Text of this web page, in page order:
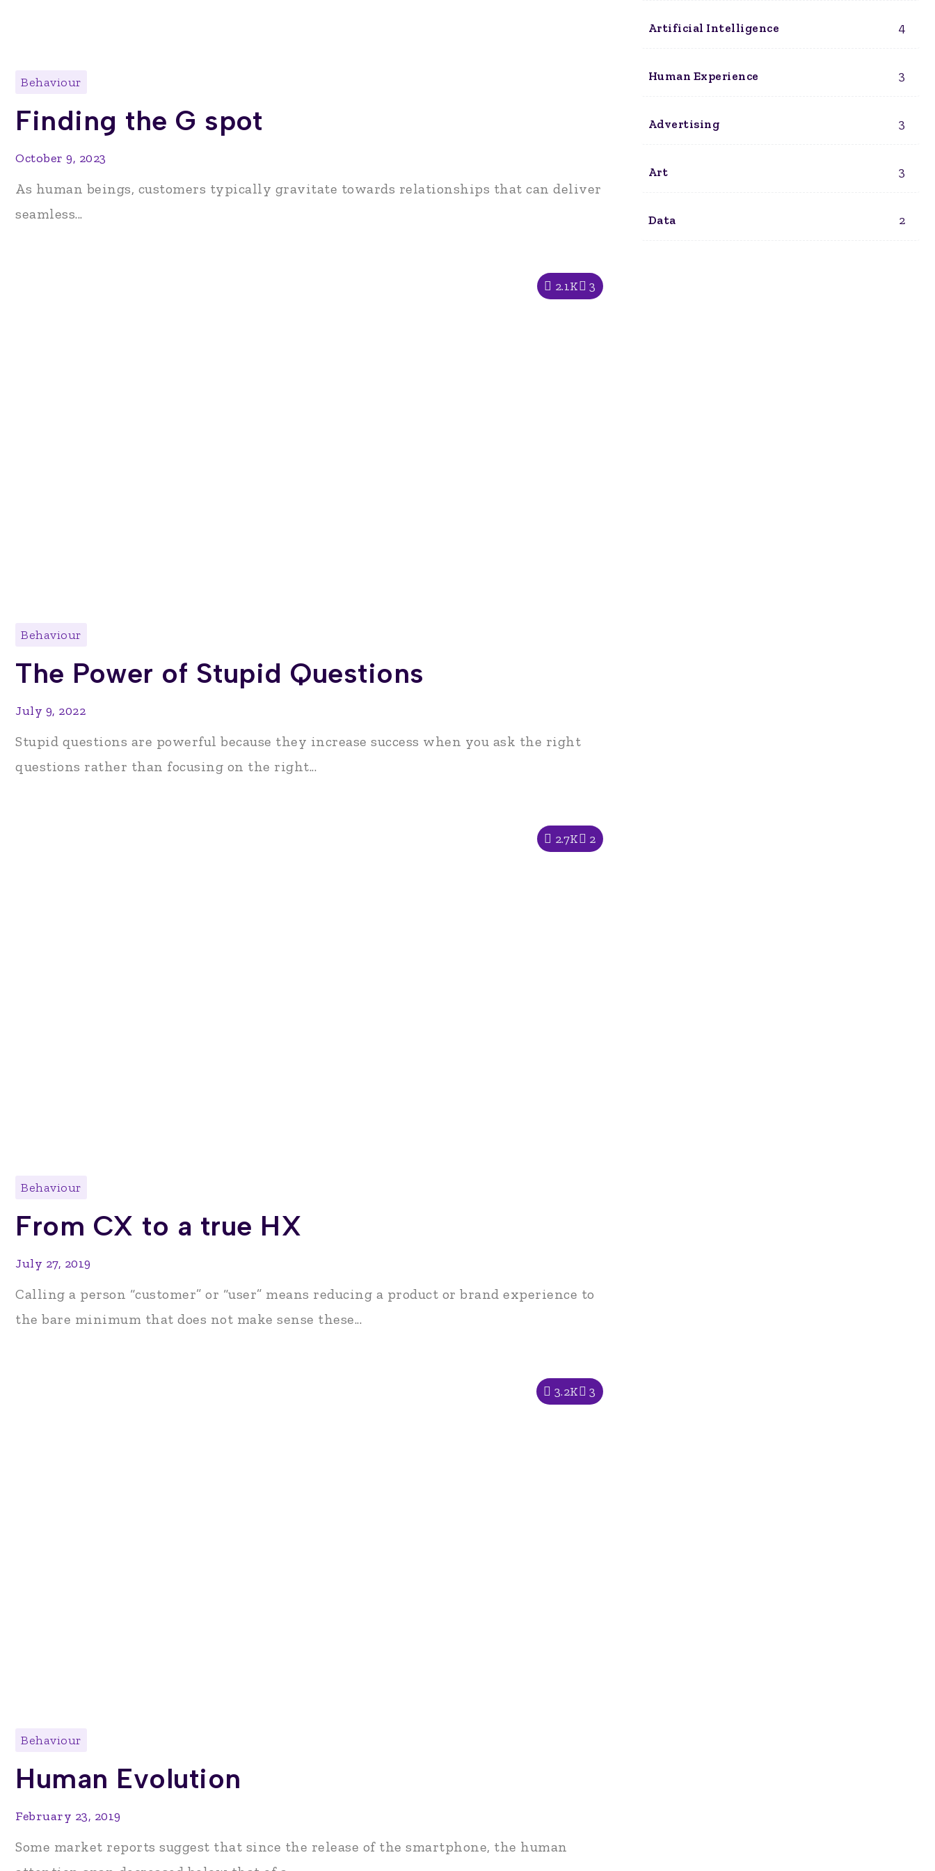
Behaviour
Finding the G spot
October 9, 2023
As human beings, customers typically gravitate towards relationships that can deliver
seamless...
2.1K 3
Behaviour
The Power of Stupid Questions
July 9, 2022
Stupid questions are powerful because they increase success when you ask the right
questions rather than focusing on the right...
2.7K 2
Behaviour
From CX to a true HX
July 27, 2019
Calling a person “customer” or “user” means reducing a product or brand experience to
the bare minimum that does not make sense these...
3.2K 3
Behaviour
Human Evolution
February 23, 2019
Some market reports suggest that since the release of the smartphone, the human
Artificial Intelligence 4
Human Experience 3
Advertising 3
Art 3
Data 2